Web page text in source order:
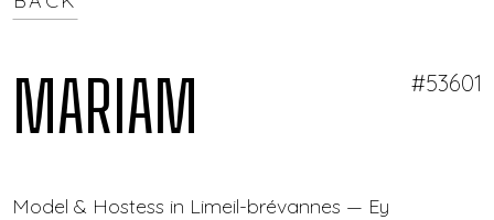
SEARCH OPTIONS
GENDER
Female
MARIAM
Model & Hostess in Limeil-brévannes — Eye On Model
#53601